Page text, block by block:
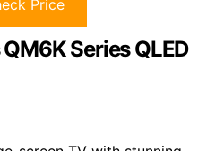
Price
Series QLED